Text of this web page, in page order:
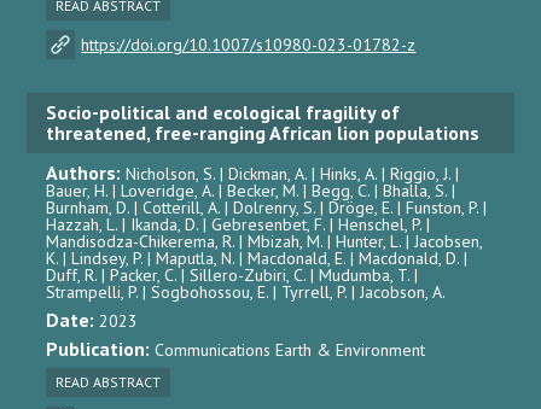
READ ABSTRACT
https://doi.org/10.1007/s10980-023-01782-z
Socio-political and ecological fragility of
threatened, free-ranging African lion populations
Authors:Nicholson, S. | Dickman, A. | Hinks, A. | Riggio, J. |
Bauer, H. | Loveridge, A. | Becker, M. | Begg, C. | Bhalla, S. |
Burnham, D. | Cotterill, A. | Dolrenry, S. | Dröge, E. | Funston, P. |
Hazzah, L. | Ikanda, D. | Gebresenbet, F. | Henschel, P. |
Mandisodza-Chikerema, R. | Mbizah, M. | Hunter, L. | Jacobsen,
K. | Lindsey, P. | Maputla, N. | Macdonald, E. | Macdonald, D. |
Duff, R. | Packer, C. | Sillero-Zubiri, C. | Mudumba, T. |
Strampelli, P. | Sogbohossou, E. | Tyrrell, P. | Jacobson, A.
Date:2023
Publication:Communications Earth & Environment
READ ABSTRACT